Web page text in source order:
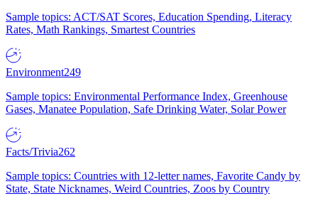
Sample topics: ACT/SAT Scores, Education Spending, Literacy
Rates, Math Rankings, Smartest Countries
Environment249
Sample topics: Environmental Performance Index, Greenhouse
Gases, Manatee Population, Safe Drinking Water, Solar Power
Facts/Trivia262
Sample topics: Countries with 12-letter names, Favorite Candy by
State, State Nicknames, Weird Countries, Zoos by Country